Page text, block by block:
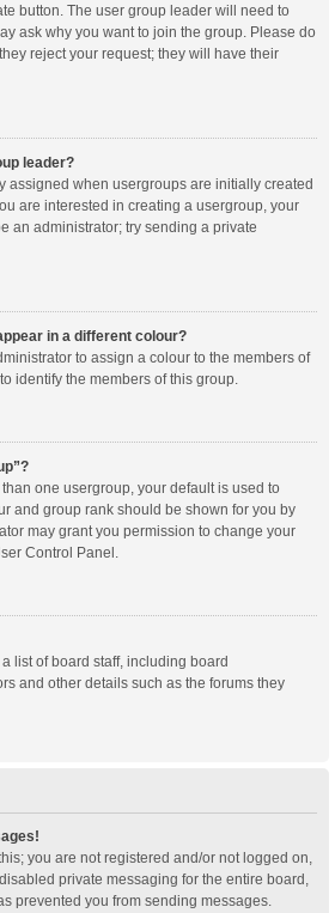
button. The user group leader will need to
ask why you want to join the group. Please do
reject your request; they will have their
leader?
assigned when usergroups are initially created
are interested in creating a usergroup, your
an administrator; try sending a private
in a different colour?
to assign a colour to the members of
identify the members of this group.
one usergroup, your default is used to
and group rank should be shown for you by
may grant you permission to change your
Control Panel.
list of board staff, including board
and other details such as the forums they
you are not registered and/or not logged on,
private messaging for the entire board,
prevented you from sending messages.